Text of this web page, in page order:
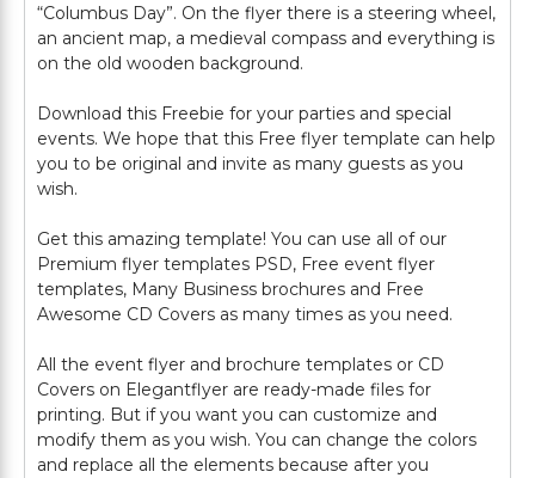
“Columbus Day”. On the flyer there is a steering wheel,
an ancient map, a medieval compass and everything is
on the old wooden background.
Download this Freebie for your parties and special
events. We hope that this Free flyer template can help
you to be original and invite as many guests as you
wish.
Get this amazing template! You can use all of our
Premium flyer templates PSD, Free event flyer
templates, Many Business brochures and Free
Awesome CD Covers as many times as you need.
All the event flyer and brochure templates or CD
Covers on Elegantflyer are ready-made files for
printing. But if you want you can customize and
modify them as you wish. You can change the colors
and replace all the elements because after you